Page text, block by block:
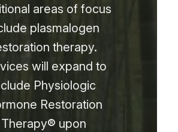
areas of focus
plasmalogen
therapy.
will expand to
Physiologic
Restoration
Therapy® upon